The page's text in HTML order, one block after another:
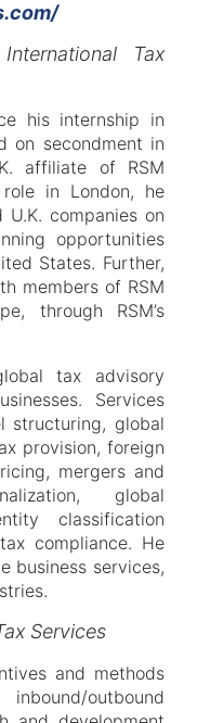
Tax
his internship in
on secondment in
affiliate of RSM
in London, he
companies on
opportunities
States. Further,
members of RSM
through RSM’s
tax advisory
Services
structuring, global
provision, foreign
mergers and
global
classification
compliance. He
business services,
Services
and methods
outbound